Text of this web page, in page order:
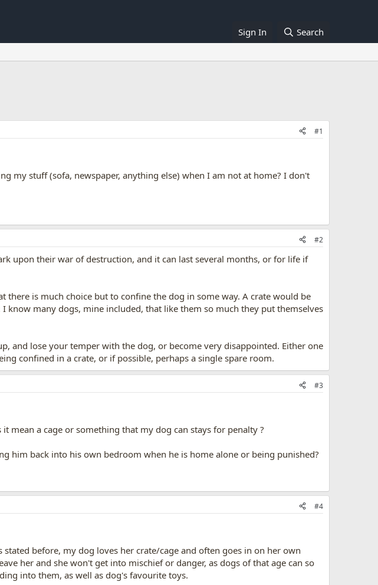
Sign In Search
#1
my stuff (sofa, newspaper, anything else) when I am not at home? I don't
#2
upon their war of destruction, and it can last several months, or for life if
is much choice but to confine the dog in some way. A crate would be
know many dogs, mine included, that like them so much they put themselves
and lose your temper with the dog, or become very disappointed. Either one
confined in a crate, or if possible, perhaps a single spare room.
#3
mean a cage or something that my dog can stays for penalty ?
him back into his own bedroom when he is home alone or being punished?
#4
before, my dog loves her crate/cage and often goes in on her own
her and she won't get into mischief or danger, as dogs of that age can so
into them, as well as dog's favourite toys.